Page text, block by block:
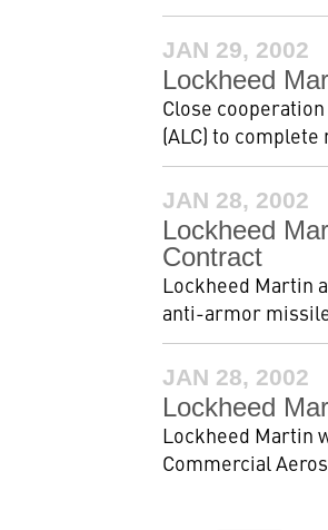
JAN 29, 2002
Lockheed
Close
(ALC) to
JAN 28, 2002
Lockheed
Contract
Lockheed Martin
anti-armor
JAN 28, 2002
Lockheed
Lockheed Martin
Commercial